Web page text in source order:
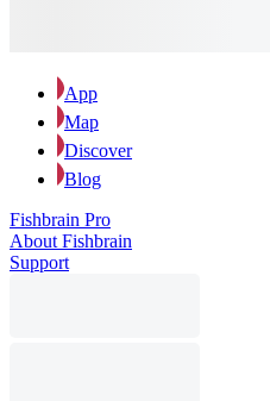
App
Map
Discover
Blog
Fishbrain Pro
About Fishbrain
Support